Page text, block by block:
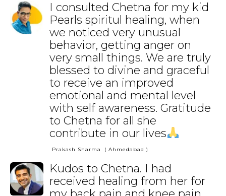
I consulted Chetna for my kid
Pearls spiritul healing, when
we noticed very unusual
behavior, getting anger on
very small things. We are truly
blessed to divine and graceful
to receive an improved
emotional and mental level
with self awareness. Gratitude
to Chetna for all she
contribute in our lives
Prakash Sharma ( Ahmedabad )
Kudos to Chetna. I had
received healing from her for